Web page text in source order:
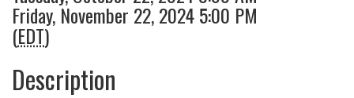
Friday, November 22, 2024 5:00 PM
(EDT)
Description